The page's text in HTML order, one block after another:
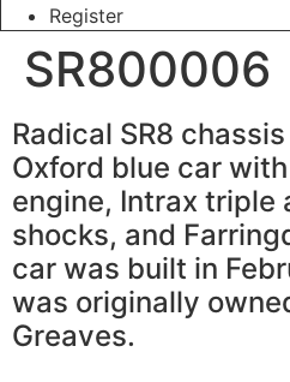
Register
SR800006
Radical SR8
Oxford blue car
engine, Intrax triple
shocks, and
car was built in
was originally
Greaves.